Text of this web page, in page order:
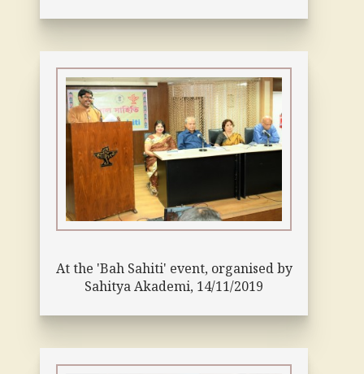
At the 'Bah Sahiti' event, organised by
Sahitya Akademi, 14/11/2019